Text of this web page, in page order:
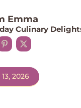
Emma
Culinary
2026